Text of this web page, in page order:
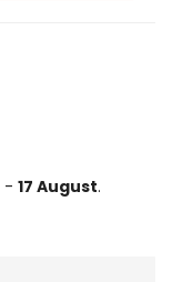
- 17 August.